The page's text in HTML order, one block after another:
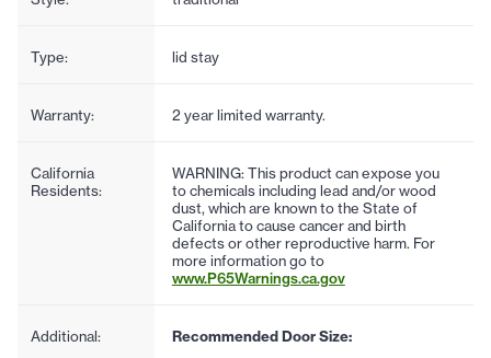
Type: lid stay
Warranty: 2 year limited warranty.
California
Residents:
WARNING: This product can expose you
to chemicals including lead and/or wood
dust, which are known to the State of
California to cause cancer and birth
defects or other reproductive harm. For
more information go to
www.P65Warnings.ca.gov
Additional:
Recommended Door Size: